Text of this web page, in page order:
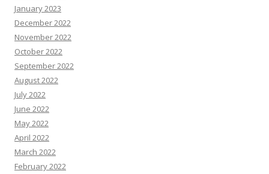
January 2023
December 2022
November 2022
October 2022
September 2022
August 2022
July 2022
June 2022
May 2022
April 2022
March 2022
February 2022